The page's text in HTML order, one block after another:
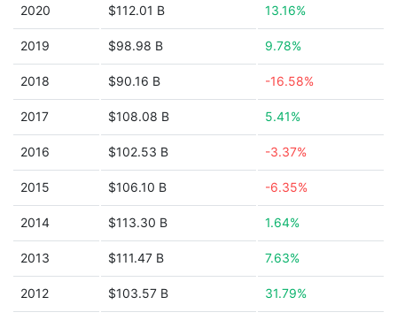
2020 $112.01 B 13.16%
2019 $98.98 B 9.78%
2018 $90.16 B -16.58%
2017 $108.08 B 5.41%
2016 $102.53 B -3.37%
2015 $106.10 B -6.35%
2014 $113.30 B 1.64%
2013 $111.47 B 7.63%
2012 $103.57 B 31.79%